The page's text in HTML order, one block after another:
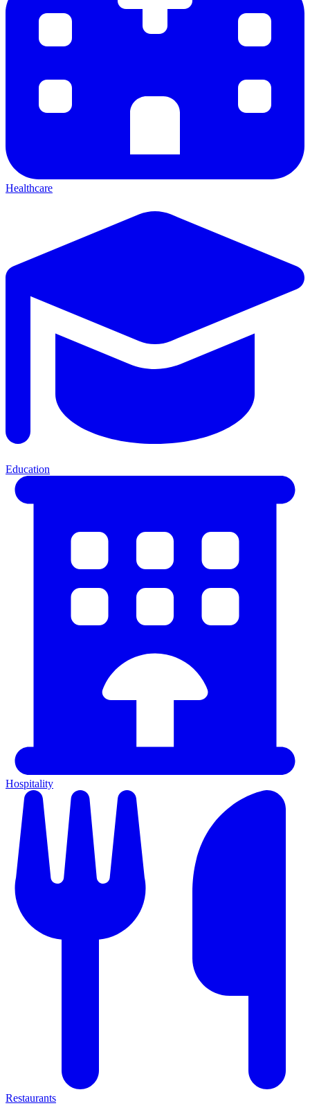
Healthcare
Education
Hospitality
Restaurants